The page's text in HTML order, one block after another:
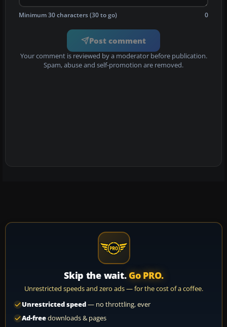
Minimum 30 characters (30 to go) 0
Post comment
Your comment is reviewed by a moderator before publication.
Spam, abuse and self-promotion are removed.
Skip the wait. Go PRO.
Unrestricted speeds and zero ads — for the cost of a coffee.
Unrestricted speed— no throttling, ever
Ad-freedownloads & pages